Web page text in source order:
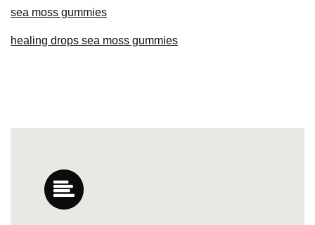
sea moss gummies
healing drops sea moss gummies